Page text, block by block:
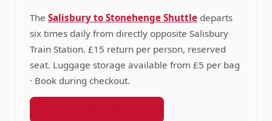
The Salisbury to Stonehenge Shuttle departs
six times daily from directly opposite Salisbury
Train Station. £15 return per person, reserved
seat. Luggage storage available from £5 per bag
· Book during checkout.